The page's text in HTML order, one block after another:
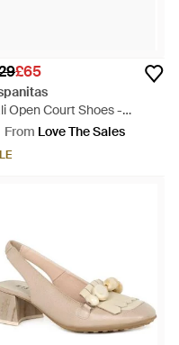
£65
Open Court Shoes -
From Love The Sales